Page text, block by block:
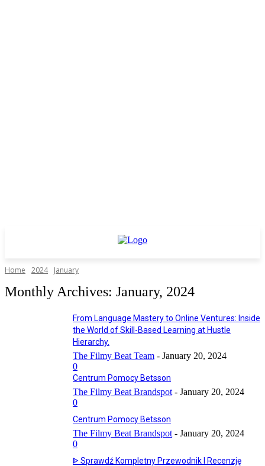
Home 2024 January
Monthly Archives: January, 2024
From Language Mastery to Online Ventures: Inside
the World of Skill-Based Learning at Hustle
Hierarchy.
The Filmy Beat Team - January 20, 2024
0
Centrum Pomocy Betsson
The Filmy Beat Brandspot - January 20, 2024
0
Centrum Pomocy Betsson
The Filmy Beat Brandspot - January 20, 2024
0
ᐈ Sprawdź Kompletny Przewodnik I Recenzję